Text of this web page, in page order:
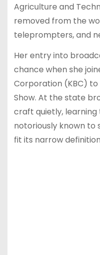
Agriculture and
removed from the
teleprompters, and
Her entry into
chance when she
Corporation (KBC) to
Show. At the state
craft quietly, learning
notoriously known to
fit its narrow